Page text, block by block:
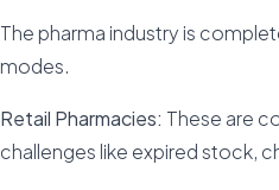
The pharma industry is
modes.
Retail Pharmacies: These are
challenges like expired stock,